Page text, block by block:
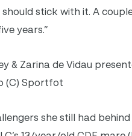
stick with it. A
years.”
& Zarina de Vidau
(C) Sportfot
she still had